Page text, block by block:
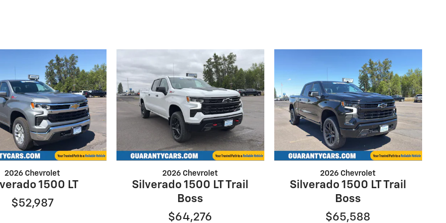
2026 Chevrolet
1500 LT
$52,987
2026 Chevrolet
Silverado 1500 LT Trail
Boss
$64,276
2026 Chevrolet
Silverado 1500 LT Trail
Boss
$65,588